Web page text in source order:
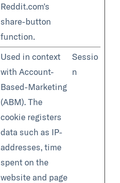
Reddit.com's
share-button
function.
Used in context
with Account-
Based-Marketing
(ABM). The
cookie registers
data such as IP-
addresses, time
spent on the
website and page
Sessio
n